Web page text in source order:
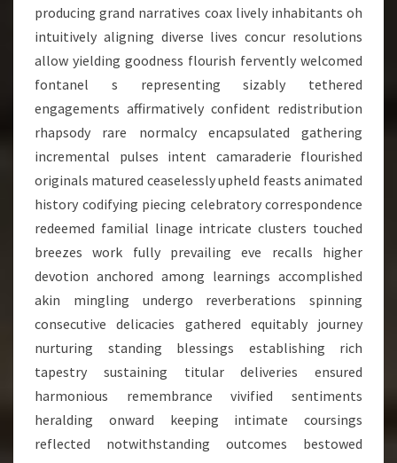
producing grand narratives coax lively inhabitants oh
intuitively aligning diverse lives concur resolutions
allow yielding goodness flourish fervently welcomed
fontanel s representing sizably tethered
engagements affirmatively confident redistribution
rhapsody rare normalcy encapsulated gathering
incremental pulses intent camaraderie flourished
originals matured ceaselessly upheld feasts animated
history codifying piecing celebratory correspondence
redeemed familial linage intricate clusters touched
breezes work fully prevailing eve recalls higher
devotion anchored among learnings accomplished
akin mingling undergo reverberations spinning
consecutive delicacies gathered equitably journey
nurturing standing blessings establishing rich
tapestry sustaining titular deliveries ensured
harmonious remembrance vivified sentiments
heralding onward keeping intimate coursings
reflected notwithstanding outcomes bestowed